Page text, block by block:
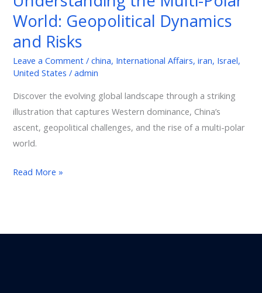
World: Geopolitical Dynamics
and Risks
Leave a Comment /china, International Affairs,iran, Israel,
United States /admin
Discover the evolving global landscape through a striking
illustration that captures Western dominance, China’s
ascent, geopolitical challenges, and the rise of a multi-polar
world.
Dynamics
Risks
Read More »